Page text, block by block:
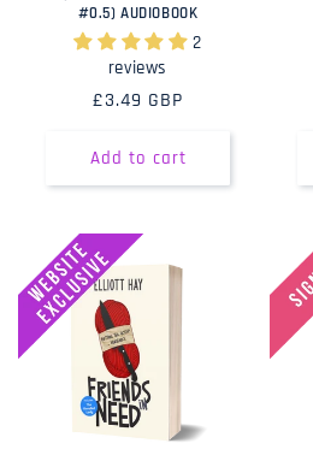
#0.5) AUDIOBOOK
2
reviews
Regular
£3.49 GBP
Add to cart